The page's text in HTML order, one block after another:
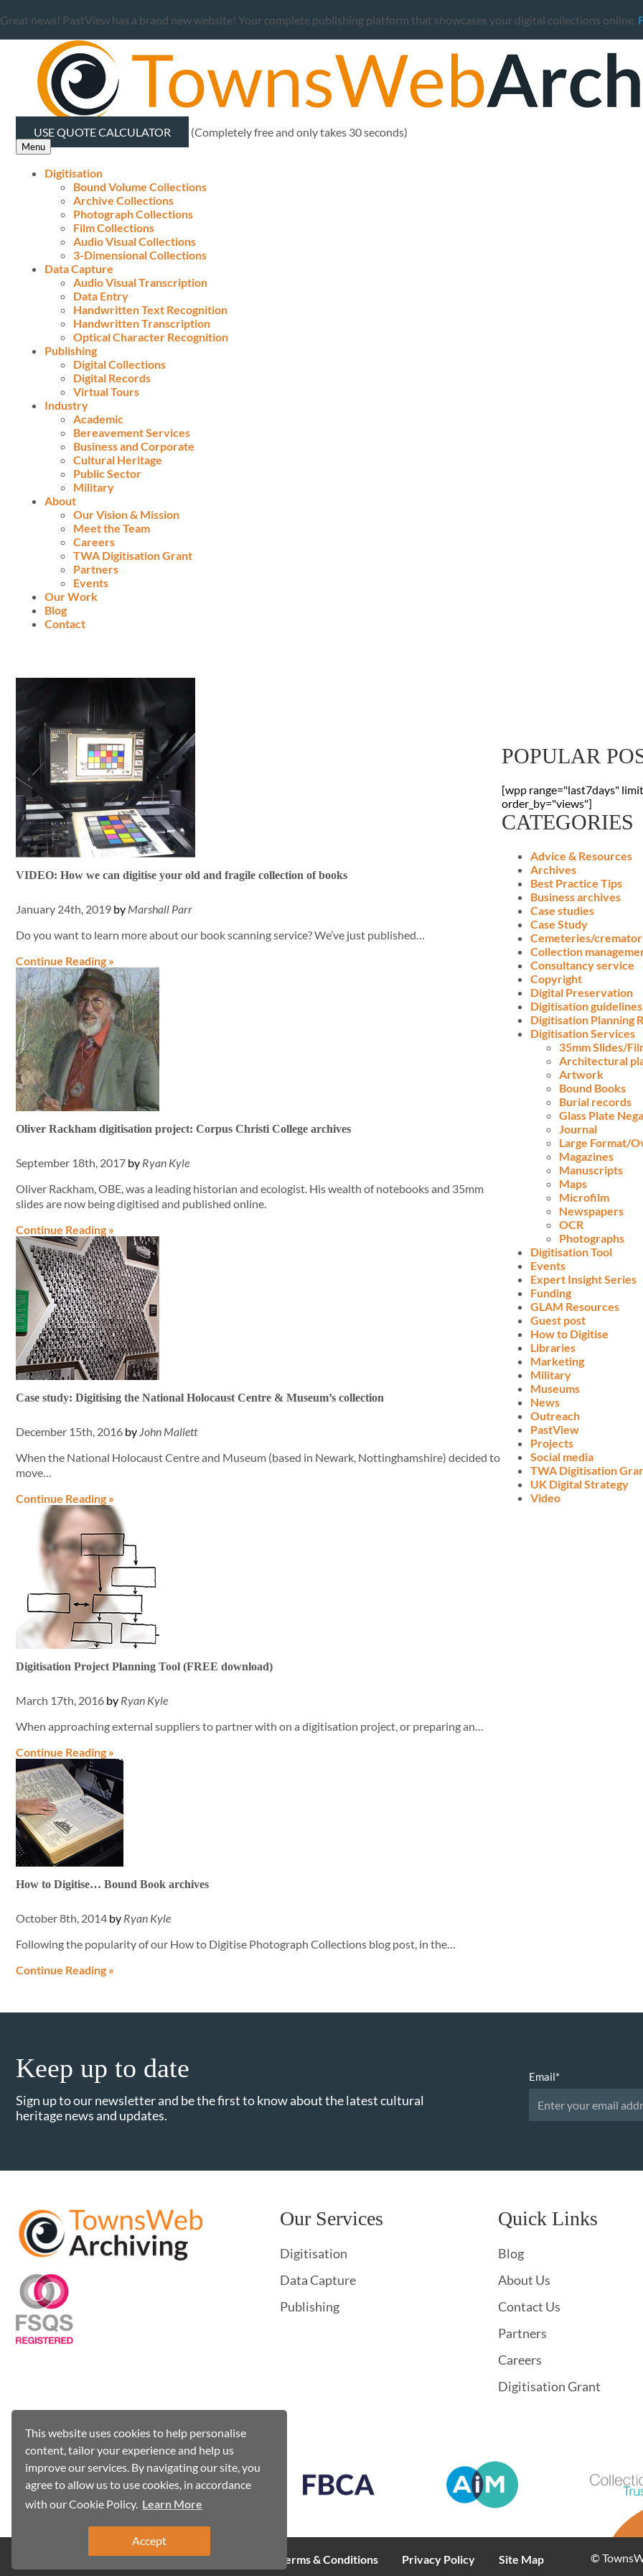
This website uses cookies to help personalise
content, tailor your experience and help us
improve our services. By navigating our site, you
agree to allow us to use cookies, in accordance
with our Cookie Policy. Learn More
Accept
Great news! PastView has a brand new website! Your complete publishing platform that showcases your digital collections online.
USE QUOTE CALCULATOR (Completely free and only takes 30 seconds)
Menu
Digitisation
Bound Volume Collections
Archive Collections
Photograph Collections
Film Collections
Audio Visual Collections
3-Dimensional Collections
Data Capture
Audio Visual Transcription
Data Entry
Handwritten Text Recognition
Handwritten Transcription
Optical Character Recognition
Publishing
Digital Collections
Digital Records
Virtual Tours
Industry
Academic
Bereavement Services
Business and Corporate
Cultural Heritage
Public Sector
Military
About
Our Vision & Mission
Meet the Team
Careers
TWA Digitisation Grant
Partners
Events
Our Work
Blog
Contact
VIDEO: How we can digitise your old and fragile collection of books
January 24th, 2019 by Marshall Parr
Do you want to learn more about our book scanning service? We’ve just published…
Continue Reading »
Oliver Rackham digitisation project: Corpus Christi College archives
September 18th, 2017 by Ryan Kyle
Oliver Rackham, OBE, was a leading historian and ecologist. His wealth of notebooks and 35mm
slides are now being digitised and published online.
Continue Reading »
Case study: Digitising the National Holocaust Centre & Museum’s collection
December 15th, 2016 by John Mallett
When the National Holocaust Centre and Museum (based in Newark, Nottinghamshire) decided to
move…
Continue Reading »
Digitisation Project Planning Tool (FREE download)
March 17th, 2016 by Ryan Kyle
When approaching external suppliers to partner with on a digitisation project, or preparing an…
Continue Reading »
How to Digitise… Bound Book archives
October 8th, 2014 by Ryan Kyle
Following the popularity of our How to Digitise Photograph Collections blog post, in the…
Continue Reading »
POPULAR
[wpp range="last7days"
order_by="views"]
CATEGORIES
Advice & Resources
Archives
Best Practice Tips
Business archives
Case studies
Case Study
Cemeteries/
Collection
Consultancy service
Copyright
Digital Preservation
Digitisation guidelines
Digitisation Planning
Digitisation Services
35mm Slides/
Architectural
Artwork
Bound Books
Burial records
Glass Plate
Journal
Large Format/
Magazines
Manuscripts
Maps
Microfilm
Newspapers
OCR
Photographs
Digitisation Tool
Events
Expert Insight Series
Funding
GLAM Resources
Guest post
How to Digitise
Libraries
Marketing
Military
Museums
News
Outreach
PastView
Projects
Social media
TWA Digitisation
UK Digital Strategy
Video
Keep up to date
Sign up to our newsletter and be the first to know about the latest cultural
heritage news and updates.
Email*
Our Services
Digitisation
Data Capture
Publishing
Quick Links
Blog
About Us
Contact Us
Partners
Careers
Digitisation Grant
Cookie Policy Terms & Conditions Privacy Policy Site Map ©